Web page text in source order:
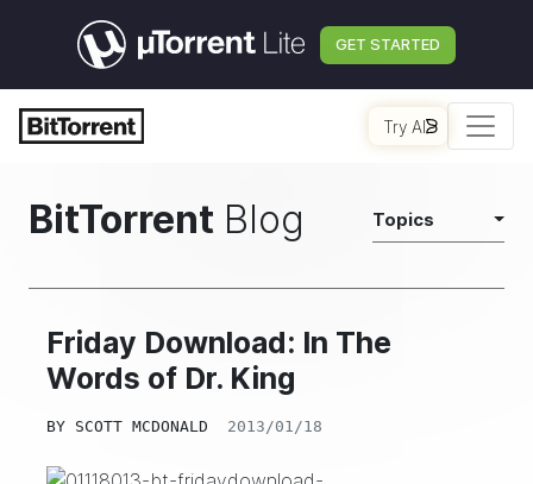
GET STARTED
Try AI
BitTorrent Blog Topics
Friday Download: In The
Words of Dr. King
BY SCOTT MCDONALD 2013/01/18